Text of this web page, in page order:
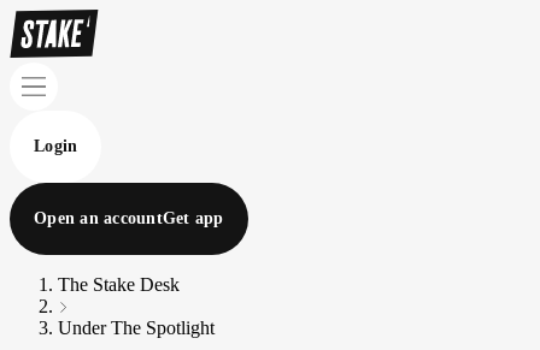
Login
Open an accountGet app
The Stake Desk
Under The Spotlight